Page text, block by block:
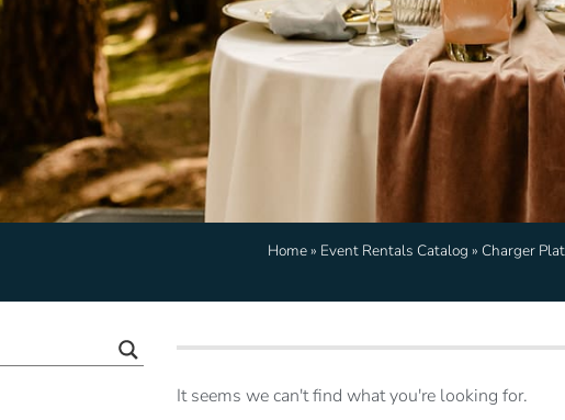
Home» Event Rentals Catalog » Charger
It seems we can't find what you're looking for.